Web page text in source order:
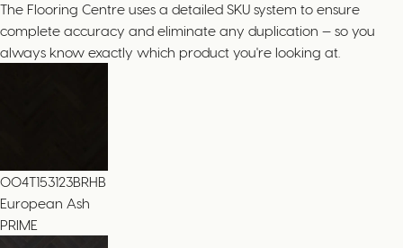
The Flooring Centre uses a detailed SKU system to ensure
complete accuracy and eliminate any duplication — so you
always know exactly which product you're looking at.
004T153123BRHB
European Ash
PRIME